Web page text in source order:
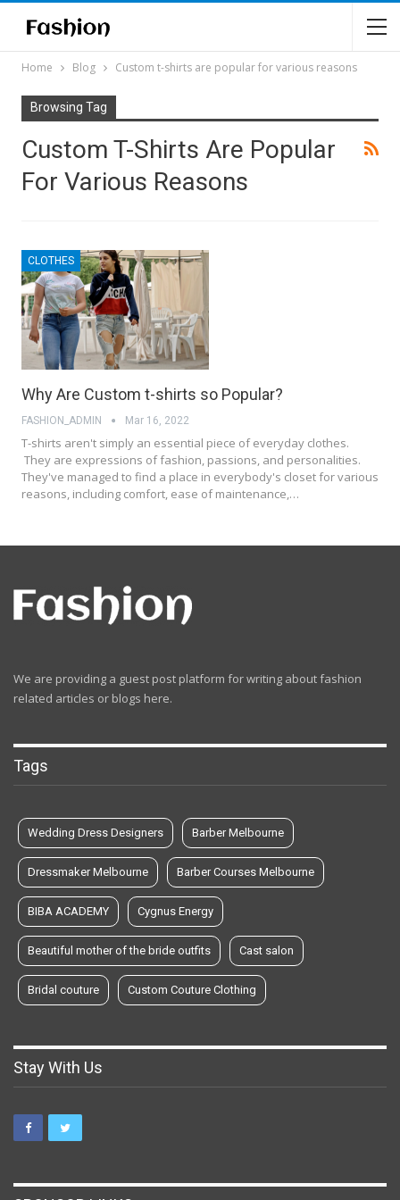
Home Blog Custom t-shirts are popular for various reasons
Browsing Tag
Custom T-Shirts Are Popular
For Various Reasons
CLOTHES
Why Are Custom t-shirts so Popular?
FASHION_ADMIN Mar 16, 2022
T-shirts aren't simply an essential piece of everyday clothes.
They are expressions of fashion, passions, and personalities.
They've managed to find a place in everybody's closet for various
reasons, including comfort, ease of maintenance,…
We are providing a guest post platform for writing about fashion
related articles or blogs here.
Tags
Wedding Dress Designers Barber Melbourne
Dressmaker Melbourne Barber Courses Melbourne
BIBA ACADEMY Cygnus Energy
Beautiful mother of the bride outfits Cast salon
Bridal couture Custom Couture Clothing
Stay With Us